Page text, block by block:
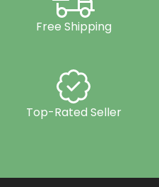
Free Shipping
Top-Rated Seller